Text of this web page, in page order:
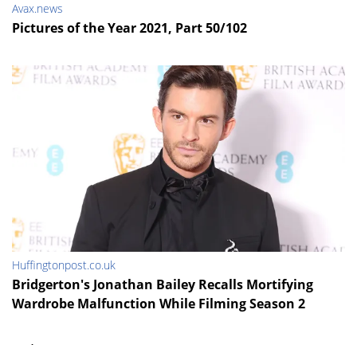
Avax.news
Pictures of the Year 2021, Part 50/102
Huffingtonpost.co.uk
Bridgerton's Jonathan Bailey Recalls Mortifying
Wardrobe Malfunction While Filming Season 2